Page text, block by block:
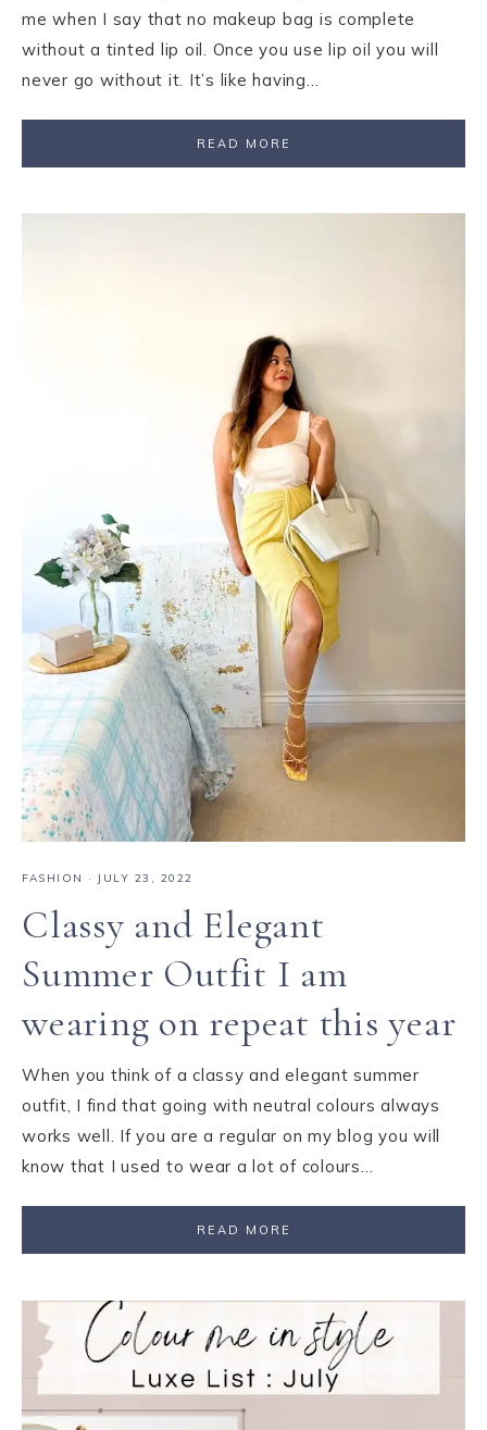
me when I say that no makeup bag is complete
without a tinted lip oil. Once you use lip oil you will
never go without it. It’s like having…
READ MORE
FASHION · JULY 23, 2022
Classy and Elegant
Summer Outfit I am
wearing on repeat this year
When you think of a classy and elegant summer
outfit, I find that going with neutral colours always
works well. If you are a regular on my blog you will
know that I used to wear a lot of colours…
READ MORE